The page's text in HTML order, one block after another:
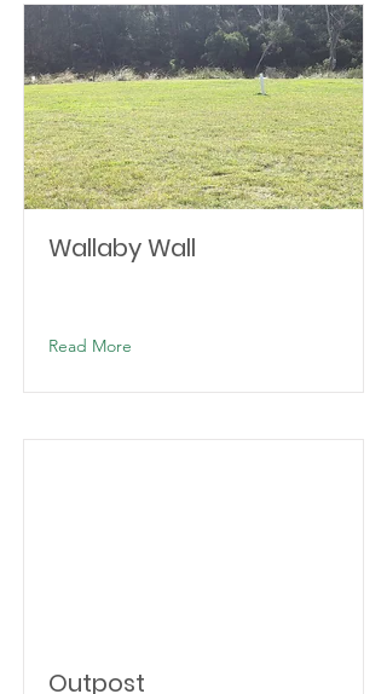
Wallaby Wall
Read More
Outpost